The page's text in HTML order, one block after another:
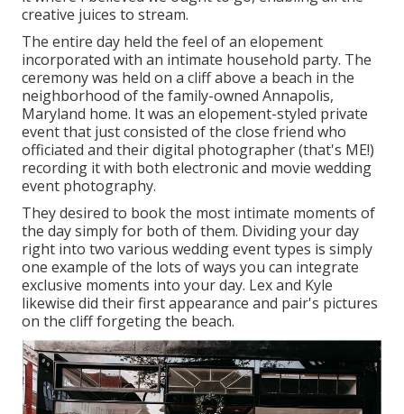
creative juices to stream.
The entire day held the feel of an elopement
incorporated with an intimate household party. The
ceremony was held on a cliff above a beach in the
neighborhood of the family-owned Annapolis,
Maryland home. It was an elopement-styled private
event that just consisted ofthe close friend who
officiated and their digital photographer (that's ME!)
recording it with both electronic and movie wedding
event photography.
They desired to book the most intimate moments of
the day simply for both of them. Dividing your day
right into two various wedding event types is simply
one example of the lots of ways you can integrate
exclusive moments into your day. Lex and Kyle
likewise did their first appearance and pair's pictures
on the cliff forgeting the beach.